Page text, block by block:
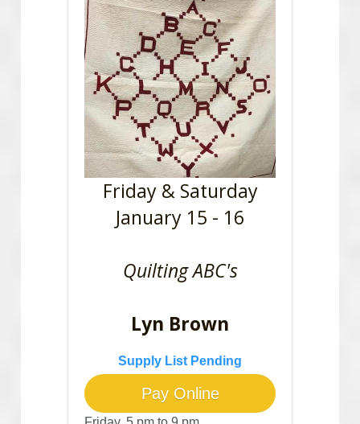
Friday & Saturday
January 15 - 16
Quilting ABC's
Lyn Brown
Supply List Pending
Pay Online